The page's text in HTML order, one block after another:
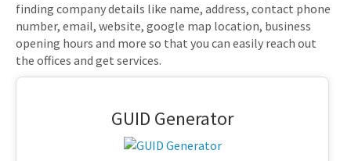
finding company details like name, address, contact phone
number, email, website, google map location, business
opening hours and more so that you can easily reach out
the offices and get services.
GUID Generator